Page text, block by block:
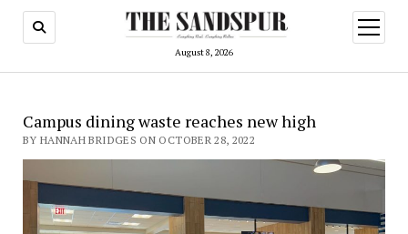
August 8, 2026
open
menu
Campus dining waste reaches new high
BY HANNAH BRIDGES ON OCTOBER 28, 2022